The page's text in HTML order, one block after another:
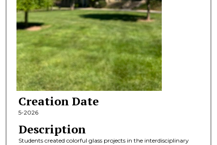
Creation Date
5-2026
Description
Students created colorful glass projects in the interdisciplinary